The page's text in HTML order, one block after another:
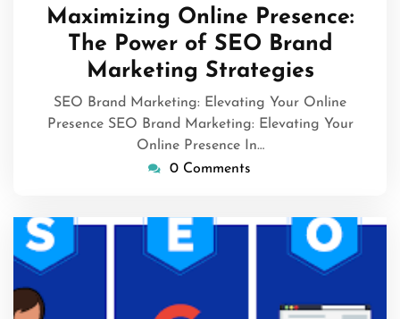
August
2025
Maximizing Online Presence:
The Power of SEO Brand
Marketing Strategies
SEO Brand Marketing: Elevating Your Online
Presence SEO Brand Marketing: Elevating Your
Online Presence In…
0 Comments